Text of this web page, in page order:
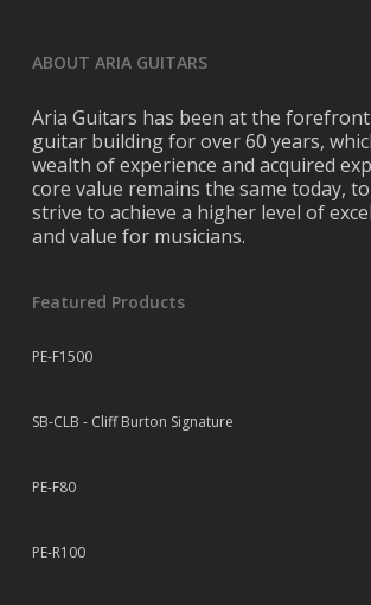
ABOUT ARIA GUITARS
Aria Guitars has been at the forefront
guitar building for over 60 years,
wealth of experience and acquired
core value remains the same today,
strive to achieve a higher level of
and value for musicians.
Featured Products
PE-F1500
SB-CLB - Cliff Burton Signature
PE-F80
PE-R100